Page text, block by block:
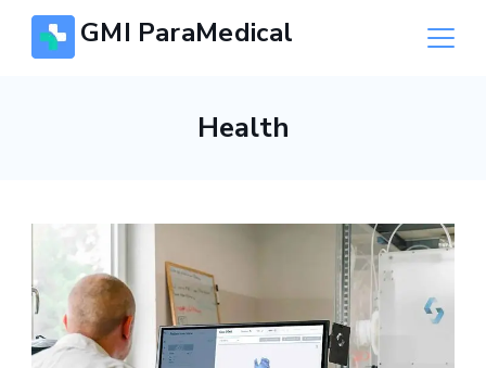
Skip
GMI ParaMedical
Health